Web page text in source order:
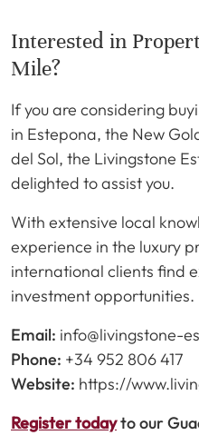
Interested in
Mile?
If you are considering
in Estepona, the New
del Sol, the Livingstone
delighted to assist you.
With extensive local
experience in the luxury
international clients find
investment opportunities.
Email: info@livingstone-
Phone: +34 952 806 417
Website: https://
Register todayto our